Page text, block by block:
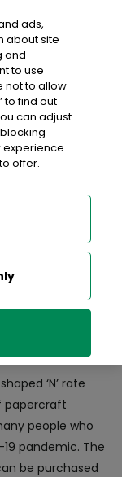
St.
message of
Day
or even a
‘N’ rate
papercraft
people who
pandemic. The
be purchased
ads,
about site
and
to use
not to allow
to find out
can adjust
experience
offer.